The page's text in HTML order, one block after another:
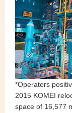
*Operators
2015 KOMEI
space of 16,577